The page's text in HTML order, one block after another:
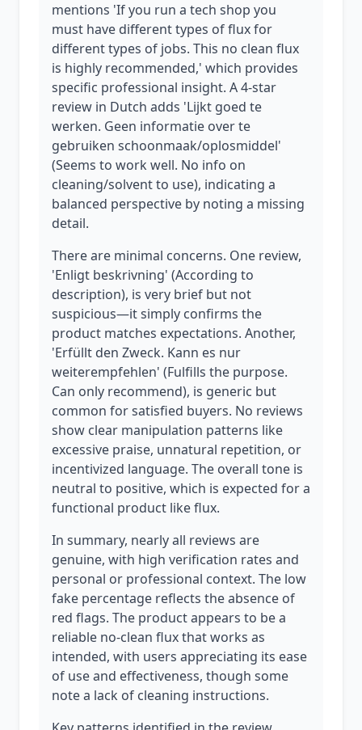
mentions 'If you run a tech shop you
must have different types of flux for
different types of jobs. This no clean flux
is highly recommended,' which provides
specific professional insight. A 4-star
review in Dutch adds 'Lijkt goed te
werken. Geen informatie over te
gebruiken schoonmaak/oplosmiddel'
(Seems to work well. No info on
cleaning/solvent to use), indicating a
balanced perspective by noting a missing
detail.
There are minimal concerns. One review,
'Enligt beskrivning' (According to
description), is very brief but not
suspicious—it simply confirms the
product matches expectations. Another,
'Erfüllt den Zweck. Kann es nur
weiterempfehlen' (Fulfills the purpose.
Can only recommend), is generic but
common for satisfied buyers. No reviews
show clear manipulation patterns like
excessive praise, unnatural repetition, or
incentivized language. The overall tone is
neutral to positive, which is expected for a
functional product like flux.
In summary, nearly all reviews are
genuine, with high verification rates and
personal or professional context. The low
fake percentage reflects the absence of
red flags. The product appears to be a
reliable no-clean flux that works as
intended, with users appreciating its ease
of use and effectiveness, though some
note a lack of cleaning instructions.